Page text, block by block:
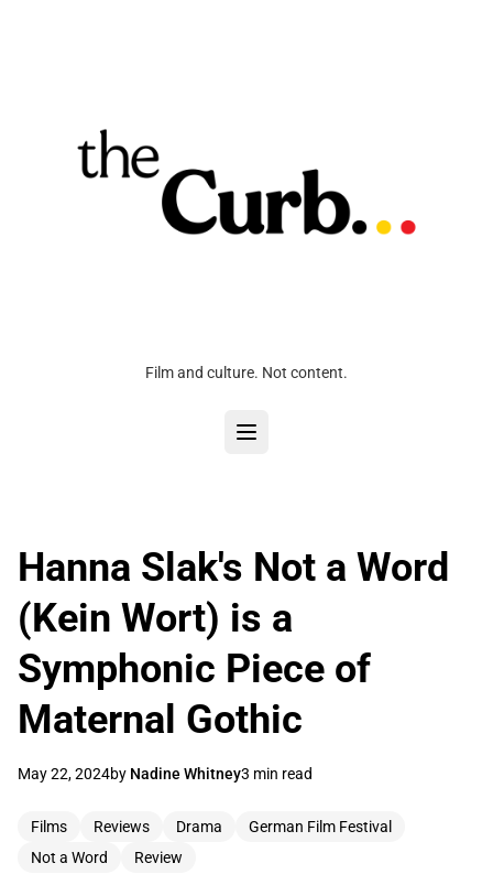
Film and culture. Not content.
Hanna Slak's Not a Word
(Kein Wort) is a
Symphonic Piece of
Maternal Gothic
May 22, 2024by Nadine Whitney3 min read
Films Reviews Drama
German Film Festival
Not a Word
Review